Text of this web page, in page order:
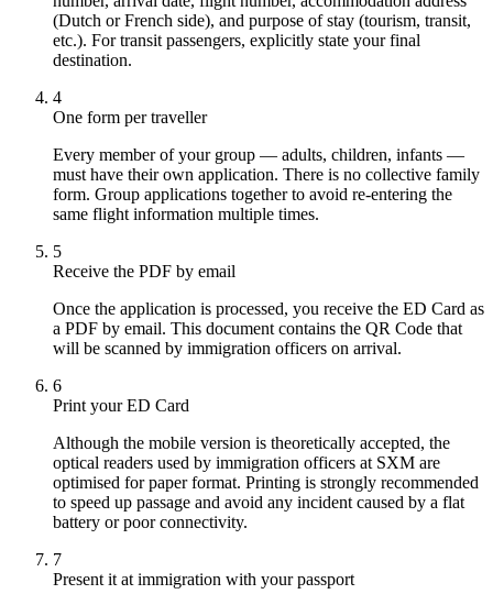
(Dutch or French side), and purpose of stay (tourism, transit,
etc.). For transit passengers, explicitly state your final
destination.
4
One form per traveller
Every member of your group — adults, children, infants —
must have their own application. There is no collective family
form. Group applications together to avoid re-entering the
same flight information multiple times.
5
Receive the PDF by email
Once the application is processed, you receive the ED Card as
a PDF by email. This document contains the QR Code that
will be scanned by immigration officers on arrival.
6
Print your ED Card
Although the mobile version is theoretically accepted, the
optical readers used by immigration officers at SXM are
optimised for paper format. Printing is strongly recommended
to speed up passage and avoid any incident caused by a flat
battery or poor connectivity.
7
Present it at immigration with your passport